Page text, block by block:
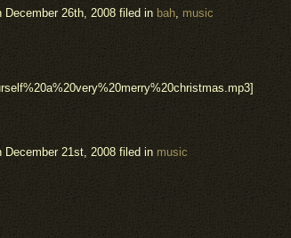
December 26th, 2008 filed in bah, music
December 21st, 2008 filed in music